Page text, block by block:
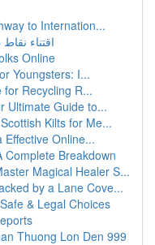
to Internation...
اقتناء
Online
Youngsters: I...
for Recycling R...
Ultimate Guide to...
Kilts for Me...
Online...
Complete Breakdown
Magical Healer S...
by a Lane Cove...
& Legal Choices
Thuong Lon Den 999